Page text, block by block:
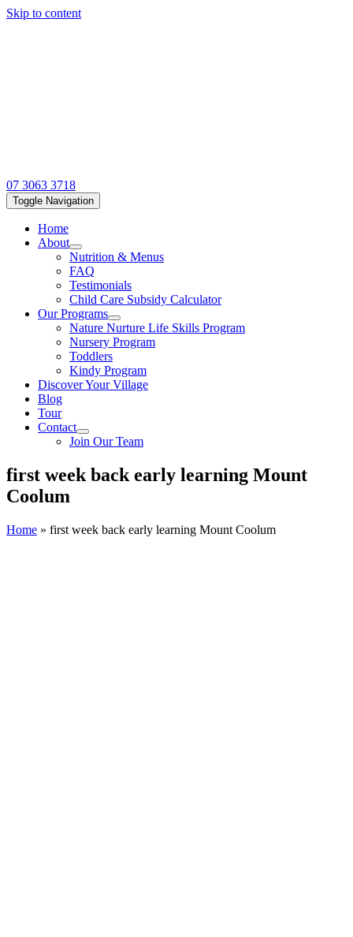
Skip to content
07 3063 3718
Toggle Navigation
Home
About
Nutrition & Menus
FAQ
Testimonials
Child Care Subsidy Calculator
Our Programs
Nature Nurture Life Skills Program
Nursery Program
Toddlers
Kindy Program
Discover Your Village
Blog
Tour
Contact
Join Our Team
first week back early learning Mount
Coolum
Home » first week back early learning Mount Coolum